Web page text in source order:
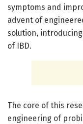
symptoms and
advent of
solution,
of IBD.
The core of this
engineering of